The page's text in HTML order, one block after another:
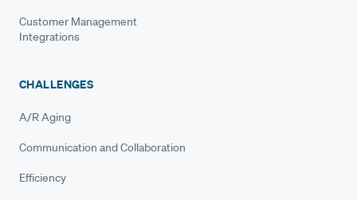
Customer Management
Integrations
CHALLENGES
A/R Aging
Communication and Collaboration
Efficiency